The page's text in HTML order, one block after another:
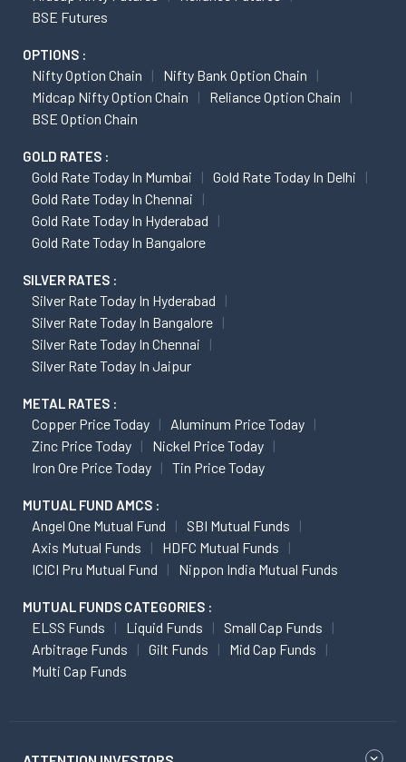
BSE Futures
OPTIONS :
Nifty Option Chain
Nifty Bank Option Chain
Midcap Nifty Option Chain
Reliance Option Chain
BSE Option Chain
GOLD RATES :
Gold Rate Today In Mumbai
Gold Rate Today In Delhi
Gold Rate Today In Chennai
Gold Rate Today In Hyderabad
Gold Rate Today In Bangalore
SILVER RATES :
Silver Rate Today In Hyderabad
Silver Rate Today In Bangalore
Silver Rate Today In Chennai
Silver Rate Today In Jaipur
METAL RATES :
Copper Price Today
Aluminum Price Today
Zinc Price Today
Nickel Price Today
Iron Ore Price Today
Tin Price Today
MUTUAL FUND AMCS :
Angel One Mutual Fund
SBI Mutual Funds
Axis Mutual Funds
HDFC Mutual Funds
ICICI Pru Mutual Fund
Nippon India Mutual Funds
MUTUAL FUNDS CATEGORIES :
ELSS Funds Liquid Funds
Small Cap Funds
Arbitrage Funds
Gilt Funds
Mid Cap Funds
Multi Cap Funds